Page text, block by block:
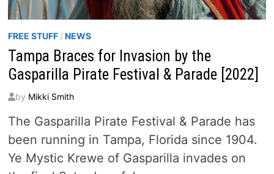
FREE STUFF/NEWS
Tampa Braces for Invasion by the
Gasparilla Pirate Festival & Parade [2022]
by Mikki Smith
The Gasparilla Pirate Festival & Parade has
been running in Tampa, Florida since 1904.
Ye Mystic Krewe of Gasparilla invades on